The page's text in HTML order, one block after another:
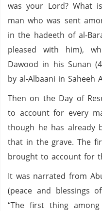
was your Lord? What
man who was sent
in the hadeeth of al-
pleased with him),
Dawood in his Sunan
by al-Albaani in Saheeh
Then on the Day of
to account for every
though he has already
that in the grave. The
brought to account for
It was narrated from
(peace and blessings
“The first thing